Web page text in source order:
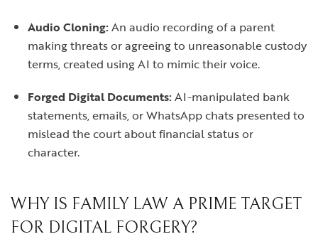
Audio Cloning:An audio recording of a parent
making threats or agreeing to unreasonable custody
terms, created using AI to mimic their voice.
Forged Digital Documents:AI-manipulated bank
statements, emails, or WhatsApp chats presented to
mislead the court about financial status or
character.
WHY IS FAMILY LAW A PRIME TARGET
FOR DIGITAL FORGERY?